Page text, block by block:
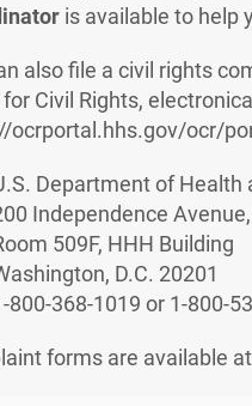
is available to help
also file a civil rights
for Civil Rights,
ocrportal.hhs.gov/ocr/
Department of Health
Independence
509F, HHH Building
D.C. 20201
800-368-1019 or 1-800-
forms are available at